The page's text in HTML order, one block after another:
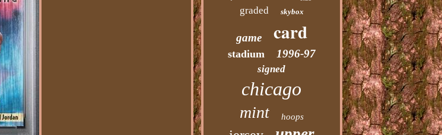
graded skybox
game card
stadium 1996-97
signed
chicago
mint hoops